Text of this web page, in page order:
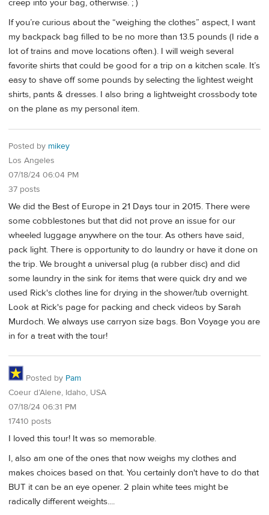
creep into your bag, otherwise. ; )
If you’re curious about the “weighing the clothes” aspect, I want
my backpack bag filled to be no more than 13.5 pounds (I ride a
lot of trains and move locations often.). I will weigh several
favorite shirts that could be good for a trip on a kitchen scale. It’s
easy to shave off some pounds by selecting the lightest weight
shirts, pants & dresses. I also bring a lightweight crossbody tote
on the plane as my personal item.
Posted by mikey
Los Angeles
07/18/24 06:04 PM
37 posts
We did the Best of Europe in 21 Days tour in 2015. There were
some cobblestones but that did not prove an issue for our
wheeled luggage anywhere on the tour. As others have said,
pack light. There is opportunity to do laundry or have it done on
the trip. We brought a universal plug (a rubber disc) and did
some laundry in the sink for items that were quick dry and we
used Rick's clothes line for drying in the shower/tub overnight.
Look at Rick's page for packing and check videos by Sarah
Murdoch. We always use carryon size bags. Bon Voyage you are
in for a treat with the tour!
Posted by Pam
Coeur d’Alene, Idaho, USA
07/18/24 06:31 PM
17410 posts
I loved this tour! It was so memorable.
I, also am one of the ones that now weighs my clothes and
makes choices based on that. You certainly don't have to do that
BUT it can be an eye opener. 2 plain white tees might be
radically different weights....